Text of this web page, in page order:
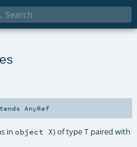
AnyRef
inobject X) of typeT paired with